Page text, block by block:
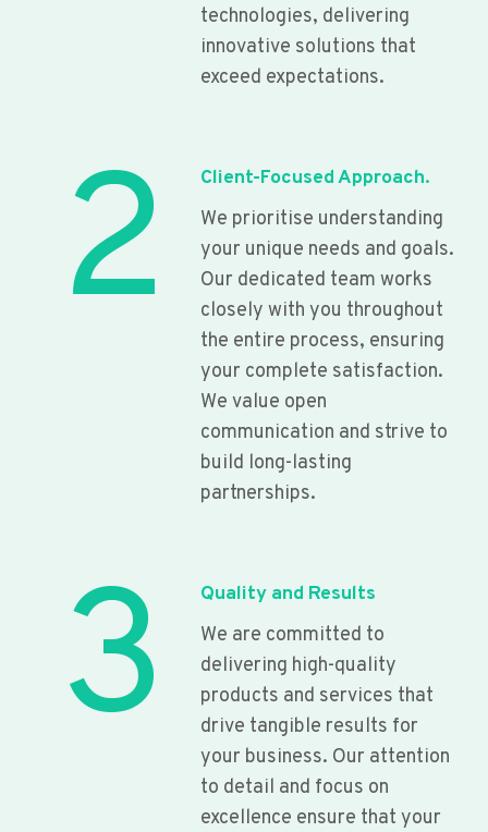
technologies, delivering
innovative solutions that
exceed expectations.
2
Client-Focused Approach.
We prioritise understanding
your unique needs and goals.
Our dedicated team works
closely with you throughout
the entire process, ensuring
your complete satisfaction.
We value open
communication and strive to
build long-lasting
partnerships.
3
Quality and Results
We are committed to
delivering high-quality
products and services that
drive tangible results for
your business. Our attention
to detail and focus on
excellence ensure that your